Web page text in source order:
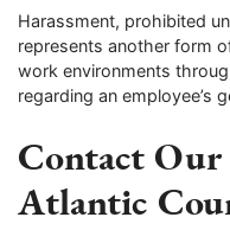
Harassment, prohibited
represents another form
work environments
regarding an employee’s
Contact Our
Atlantic